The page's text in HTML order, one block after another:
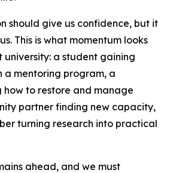
should give us confidence, but it
This is what momentum looks
a student gaining
a mentoring program, a
how to restore and manage
partner finding new capacity,
turning research into practical
ahead, and we must